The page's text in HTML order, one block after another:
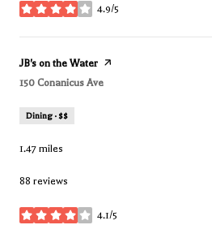
4.9/5
stars
Visit the
JB's on the Water page on Yelp
Search
150 Conanicus Ave
Dining · $$
1.47 miles
88 reviews
4.1/5
stars